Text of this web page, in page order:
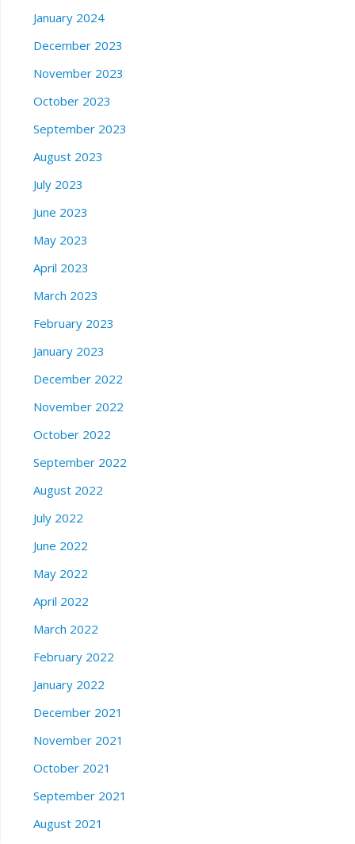
January 2024
December 2023
November 2023
October 2023
September 2023
August 2023
July 2023
June 2023
May 2023
April 2023
March 2023
February 2023
January 2023
December 2022
November 2022
October 2022
September 2022
August 2022
July 2022
June 2022
May 2022
April 2022
March 2022
February 2022
January 2022
December 2021
November 2021
October 2021
September 2021
August 2021